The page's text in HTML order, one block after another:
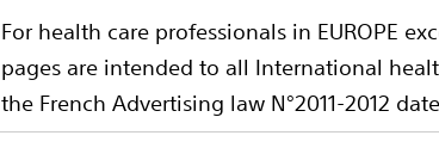
For health care professionals in EUROPE
pages are intended to all International
the French Advertising law N°2011-2012
professionals should select their country